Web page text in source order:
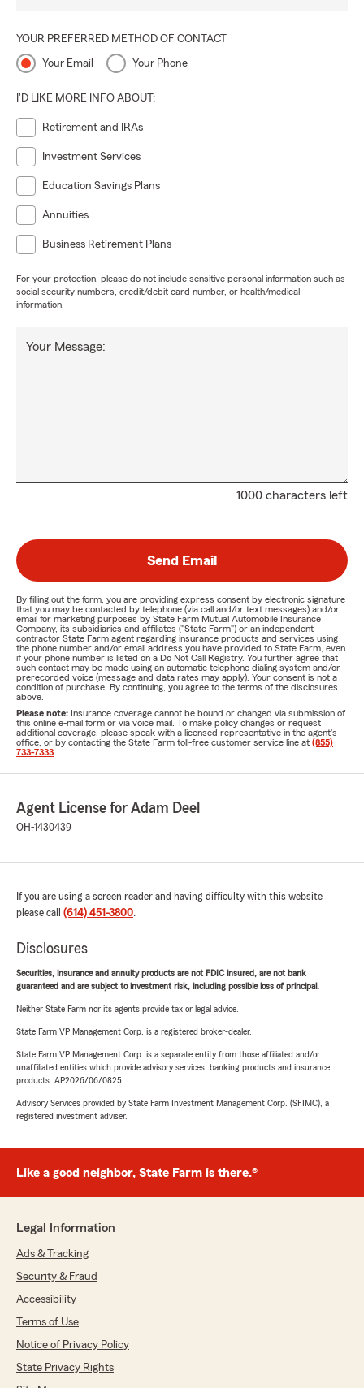
YOUR PREFERRED METHOD OF CONTACT
Your Email Your Phone
I'D LIKE MORE INFO ABOUT:
Retirement and IRAs
Investment Services
Education Savings Plans
Annuities
Business Retirement Plans
For your protection, please do not include sensitive personal information such as
social security numbers, credit/debit card number, or health/medical
information.
1000 characters left
Your Message:
Send Email
By filling out the form, you are providing express consent by electronic signature
that you may be contacted by telephone (via call and/or text messages) and/or
email for marketing purposes by State Farm Mutual Automobile Insurance
Company, its subsidiaries and affiliates ("State Farm") or an independent
contractor State Farm agent regarding insurance products and services using
the phone number and/or email address you have provided to State Farm, even
if your phone number is listed on a Do Not Call Registry. You further agree that
such contact may be made using an automatic telephone dialing system and/or
prerecorded voice (message and data rates may apply). Your consent is not a
condition of purchase. By continuing, you agree to the terms of the disclosures
above.
Please note: Insurance coverage cannot be bound or changed via submission of
this online e-mail form or via voice mail. To make policy changes or request
additional coverage, please speak with a licensed representative in the agent's
office, or by contacting the State Farm toll-free customer service line at (855)
733-7333
Agent License for Adam Deel
OH-1430439
If you are using a screen reader and having difficulty with this website
please call (614) 451-3800.
Disclosures
Securities, insurance and annuity products are not FDIC insured, are not bank
guaranteed and are subject to investment risk, including possible loss of principal.
Neither State Farm nor its agents provide tax or legal advice.
State Farm VP Management Corp. is a registered broker-dealer.
State Farm VP Management Corp. is a separate entity from those affiliated and/or
unaffiliated entities which provide advisory services, banking products and insurance
products. AP2026/06/0825
Advisory Services provided by State Farm Investment Management Corp. (SFIMC), a
registered investment adviser.
Like a good neighbor, State Farm is there.®
Legal Information
Ads & Tracking
Security & Fraud
Accessibility
Terms of Use
Notice of Privacy Policy
State Privacy Rights